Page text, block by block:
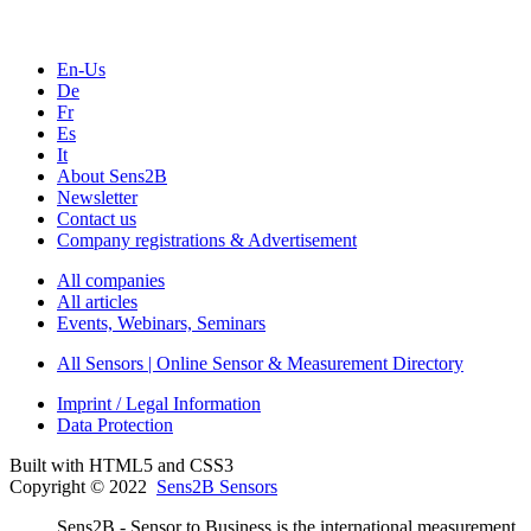
En-Us
De
Fr
Es
It
About Sens2B
Newsletter
Contact us
Company registrations & Advertisement
All companies
All articles
Events, Webinars, Seminars
All Sensors | Online Sensor & Measurement Directory
Imprint / Legal Information
Data Protection
Built with HTML5 and CSS3
Copyright © 2022 Sens2B Sensors